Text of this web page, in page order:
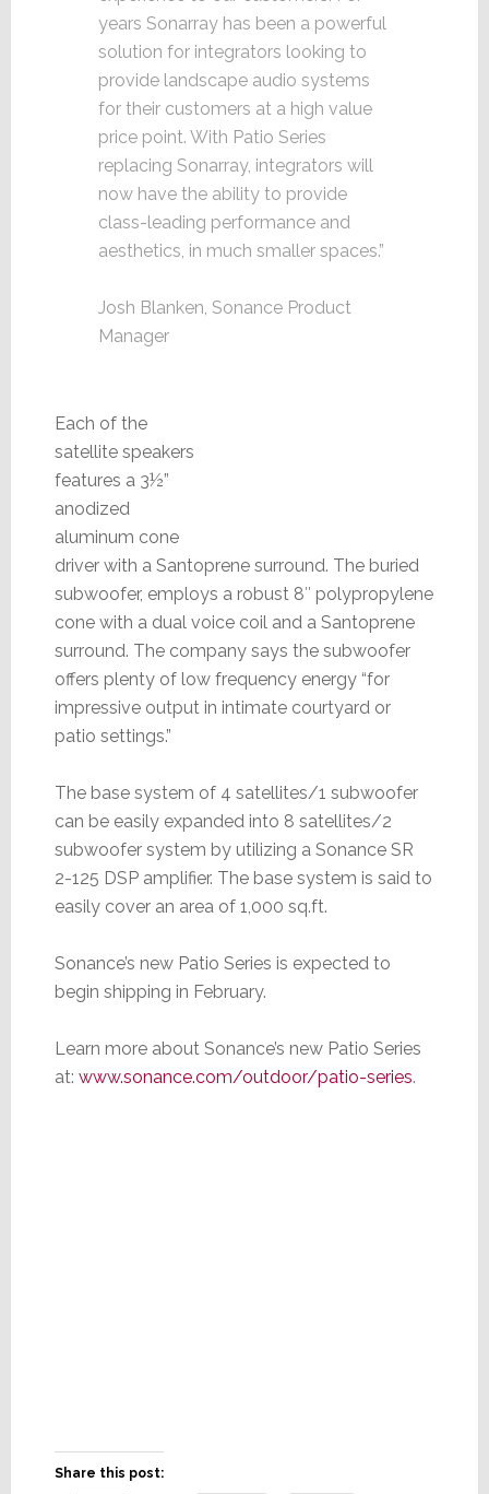
years Sonarray has been a powerful
solution for integrators looking to
provide landscape audio systems
for their customers at a high value
price point. With Patio Series
replacing Sonarray, integrators will
now have the ability to provide
class-leading performance and
aesthetics, in much smaller spaces.”
Josh Blanken, Sonance Product
Manager
Each of the
satellite speakers
features a 3½”
anodized
aluminum cone
driver with a Santoprene surround. The buried
subwoofer, employs a robust 8″ polypropylene
cone with a dual voice coil and a Santoprene
surround. The company says the subwoofer
offers plenty of low frequency energy “for
impressive output in intimate courtyard or
patio settings.”
The base system of 4 satellites/1 subwoofer
can be easily expanded into 8 satellites/2
subwoofer system by utilizing a Sonance SR
2-125 DSP amplifier. The base system is said to
easily cover an area of 1,000 sq.ft.
Sonance’s new Patio Series is expected to
begin shipping in February.
Learn more about Sonance’s new Patio Series
at: www.sonance.com/outdoor/patio-series.
Share this post: